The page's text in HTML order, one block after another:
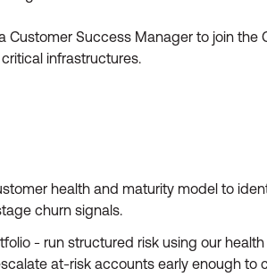
Customer Success Manager to join
infrastructures.
health and maturity model to
churn signals.
- run structured risk using our
at-risk accounts early enough to